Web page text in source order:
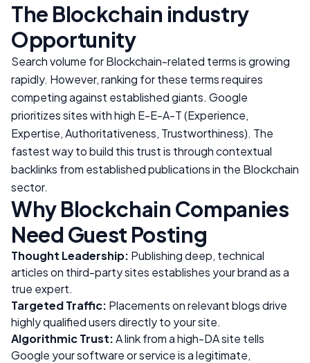
The Blockchain industry
Opportunity
Search volume forBlockchain-related terms is growing
rapidly. However, ranking for these terms requires
competing against established giants. Google
prioritizes sites with high E-E-A-T (Experience,
Expertise, Authoritativeness, Trustworthiness). The
fastest way to build this trust is through contextual
backlinks from established publications in the Blockchain
sector.
WhyBlockchain Companies
Need Guest Posting
Thought Leadership: Publishing deep, technical
articles on third-party sites establishes your brand as a
true expert.
Targeted Traffic: Placements on relevant blogs drive
highly qualified users directly to your site.
Algorithmic Trust:A link from a high-DA site tells
Google your software or service is a legitimate,